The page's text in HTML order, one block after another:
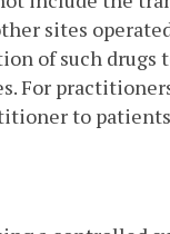
sites
of such drugs
For
to